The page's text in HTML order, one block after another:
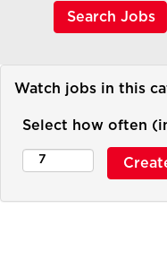
Watch jobs in this
Select how often